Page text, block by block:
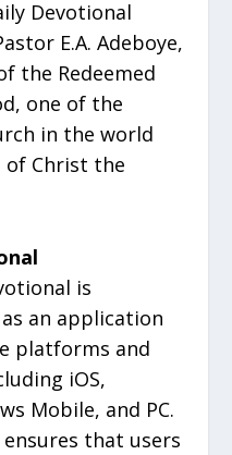
Devotional
E.A. Adeboye,
the Redeemed
one of the
in the world
of Christ the
is
an application
platforms and
iOS,
Mobile, and PC.
that users